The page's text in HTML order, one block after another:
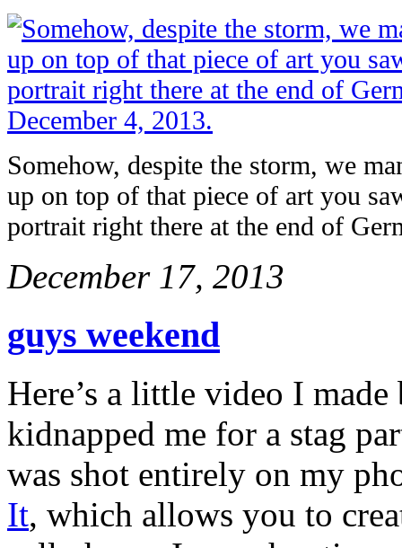
Somehow, despite the storm, we
up on top of that piece of art you
portrait right there at the end of
December 17, 2013
guys weekend
Here’s a little video I
kidnapped me for a stag
was shot entirely on my
It, which allows you to